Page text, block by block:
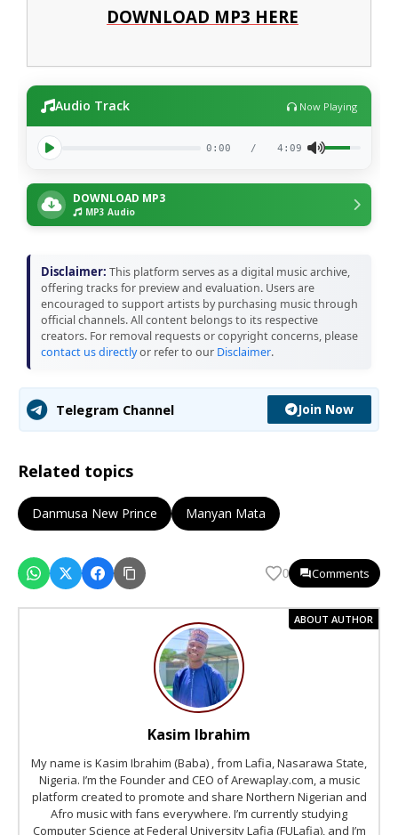
DOWNLOAD MP3 HERE
Audio Track Now Playing
0:00 / 4:09
DOWNLOAD MP3
MP3 Audio
Disclaimer: This platform serves as a digital music archive,
offering tracks for preview and evaluation. Users are
encouraged to support artists by purchasing music through
official channels. All content belongs to its respective
creators. For removal requests or copyright concerns, please
contact us directlyor refer to our Disclaimer.
Telegram Channel Join Now
Related topics
Danmusa New Prince Manyan Mata
0 Comments
ABOUT AUTHOR
Kasim Ibrahim
My name is Kasim Ibrahim (Baba) , from Lafia, Nasarawa State,
Nigeria. I’m the Founder and CEO of Arewaplay.com, a music
platform created to promote and share Northern Nigerian and
Afro music with fans everywhere. I’m currently studying
Computer Science at Federal University Lafia (FULafia), and I’m